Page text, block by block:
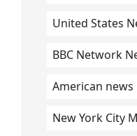
United States
BBC Network
American
New York City